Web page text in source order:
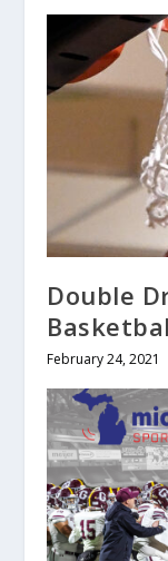
Double
February 24, 2021